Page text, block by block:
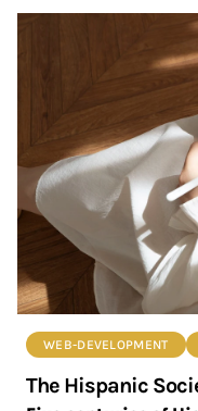
WEB-DEVELOPMENT
The Hispanic